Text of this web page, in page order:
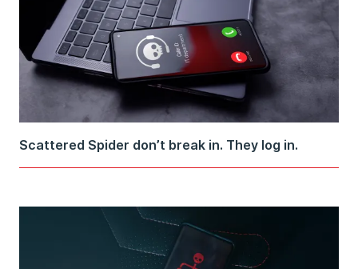
Scattered Spider don’t break in. They log in.